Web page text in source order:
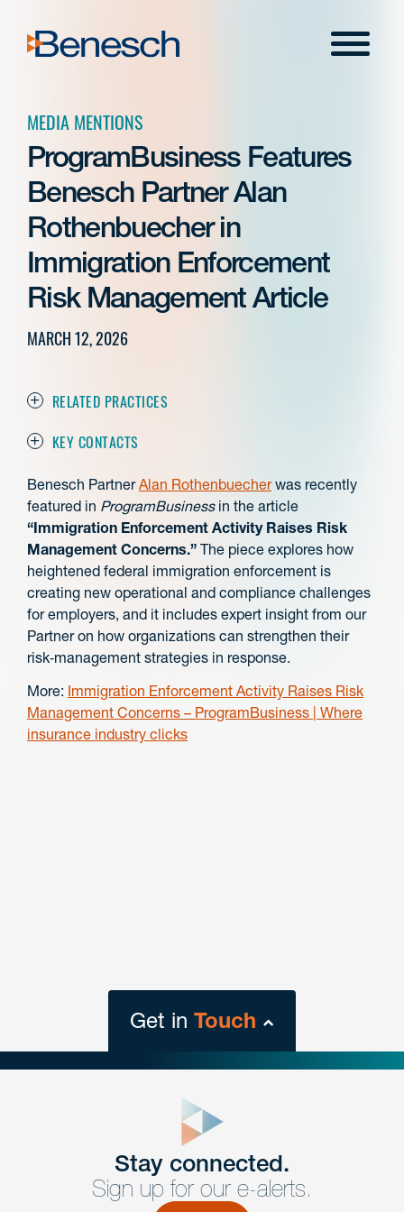
content
Menu
MEDIA MENTIONS
ProgramBusiness Features
Benesch Partner Alan
Rothenbuecher in
Immigration Enforcement
Risk Management Article
MARCH 12, 2026
RELATED PRACTICES
KEY CONTACTS
Benesch PartnerAlan Rothenbuecherwas recently
featured in ProgramBusinessin the article
“Immigration Enforcement Activity Raises Risk
Management Concerns.” The piece explores how
heightened federal immigration enforcement is
creating new operational and compliance challenges
for employers, and it includes expert insight from our
Partner on how organizations can strengthen their
risk‑management strategies in response.
More: Immigration Enforcement Activity Raises Risk
Management Concerns – ProgramBusiness | Where
insurance industry clicks
Get in Touch
Get Intouch
Have a question or request? Fill out our form and a
Stay connected.
Sign up for our e-alerts.